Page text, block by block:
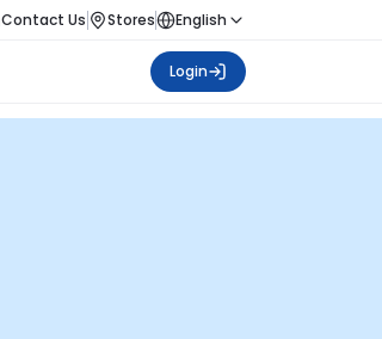
Contact Us Stores English
Login